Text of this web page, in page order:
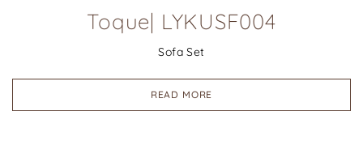
Toque| LYKUSF004
Sofa Set
READ MORE